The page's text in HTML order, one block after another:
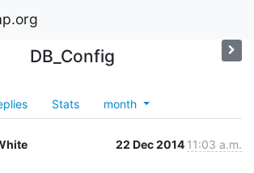
DB_Config
Stats month
22 Dec 2014 11:03 a.m.